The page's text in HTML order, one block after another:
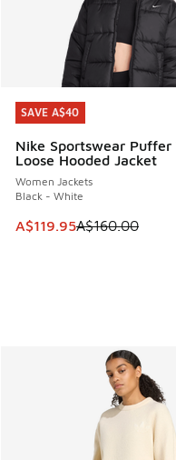
SAVE A$40
Nike Sportswear Puffer
Loose Hooded Jacket
Women Jackets
Black - White
This item is on sale.
A$119.95A$160.00
SAVE A$40